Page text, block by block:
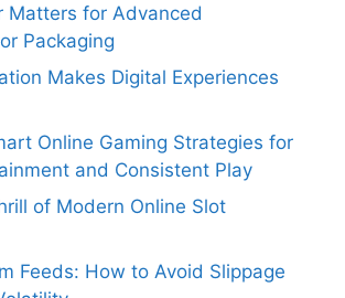
Matters for Advanced
Packaging
Makes Digital Experiences
Online Gaming Strategies for
and Consistent Play
of Modern Online Slot
Feeds: How to Avoid Slippage